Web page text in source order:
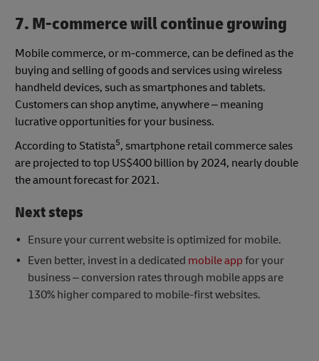
7. M-commerce will continue growing
Mobile commerce, or m-commerce, can be defined as the
buying and selling of goods and services using wireless
handheld devices, such as smartphones and tablets.
Customers can shop anytime, anywhere – meaning
lucrative opportunities for your business.
According to Statista5, smartphone retail commerce sales
are projected to top US$400 billion by 2024, nearly double
the amount forecast for 2021.
Next steps
Ensure your current website is optimized for mobile.
Even better, invest in a dedicated mobile app for your
business – conversion rates through mobile apps are
130% higher compared to mobile-first websites.